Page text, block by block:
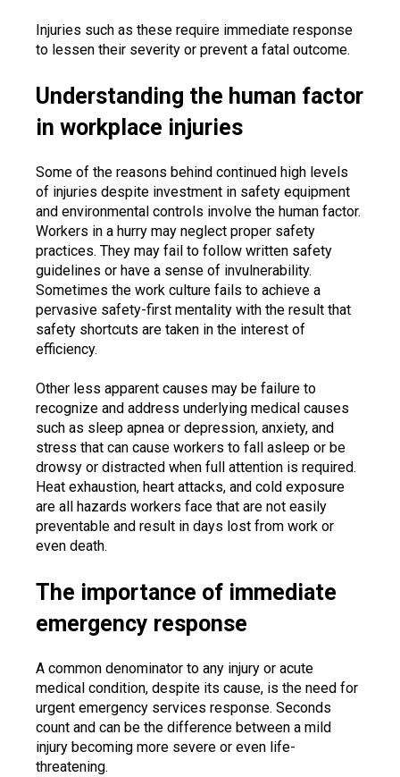
Injuries such as these require immediate response
to lessen their severity or prevent a fatal outcome.
Understanding the human factor
in workplace injuries
Some of the reasons behind continued high levels
of injuries despite investment in safety equipment
and environmental controls involve the human factor.
Workers in a hurry may neglect proper safety
practices. They may fail to follow written safety
guidelines or have a sense of invulnerability.
Sometimes the work culture fails to achieve a
pervasive safety-first mentality with the result that
safety shortcuts are taken in the interest of
efficiency.
Other less apparent causes may be failure to
recognize and address underlying medical causes
such as sleep apnea or depression, anxiety, and
stress that can cause workers to fall asleep or be
drowsy or distracted when full attention is required.
Heat exhaustion, heart attacks, and cold exposure
are all hazards workers face that are not easily
preventable and result in days lost from work or
even death.
The importance of immediate
emergency response
A common denominator to any injury or acute
medical condition, despite its cause, is the need for
urgent emergency services response. Seconds
count and can be the difference between a mild
injury becoming more severe or even life-
threatening.